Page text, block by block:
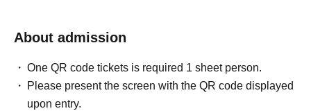
About admission
One QR code tickets is required 1 sheet person.
Please present the screen with the QR code displayed
upon entry.